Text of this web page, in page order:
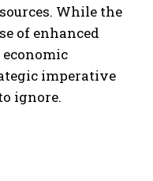
While the
of enhanced
imperative
ignore.